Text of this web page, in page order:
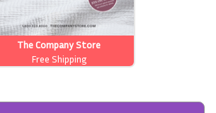
The Company Store
Free Shipping